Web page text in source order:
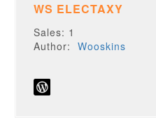
WS ELECTAXY
Sales: 1
Author:Wooskins